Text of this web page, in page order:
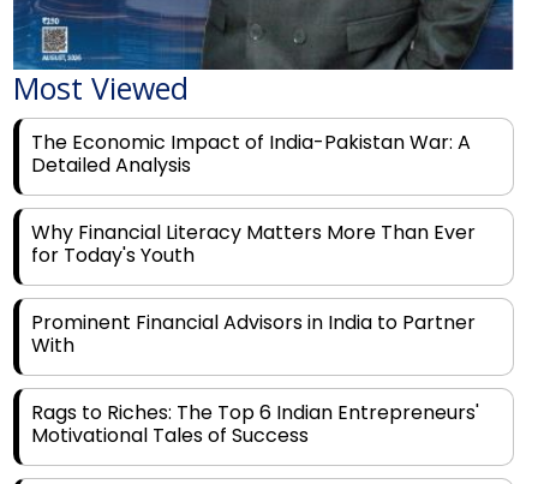
Most Viewed
The Economic Impact of India-Pakistan War: A
Detailed Analysis
Why Financial Literacy Matters More Than Ever
for Today's Youth
Prominent Financial Advisors in India to Partner
With
Motivational Tales of Success